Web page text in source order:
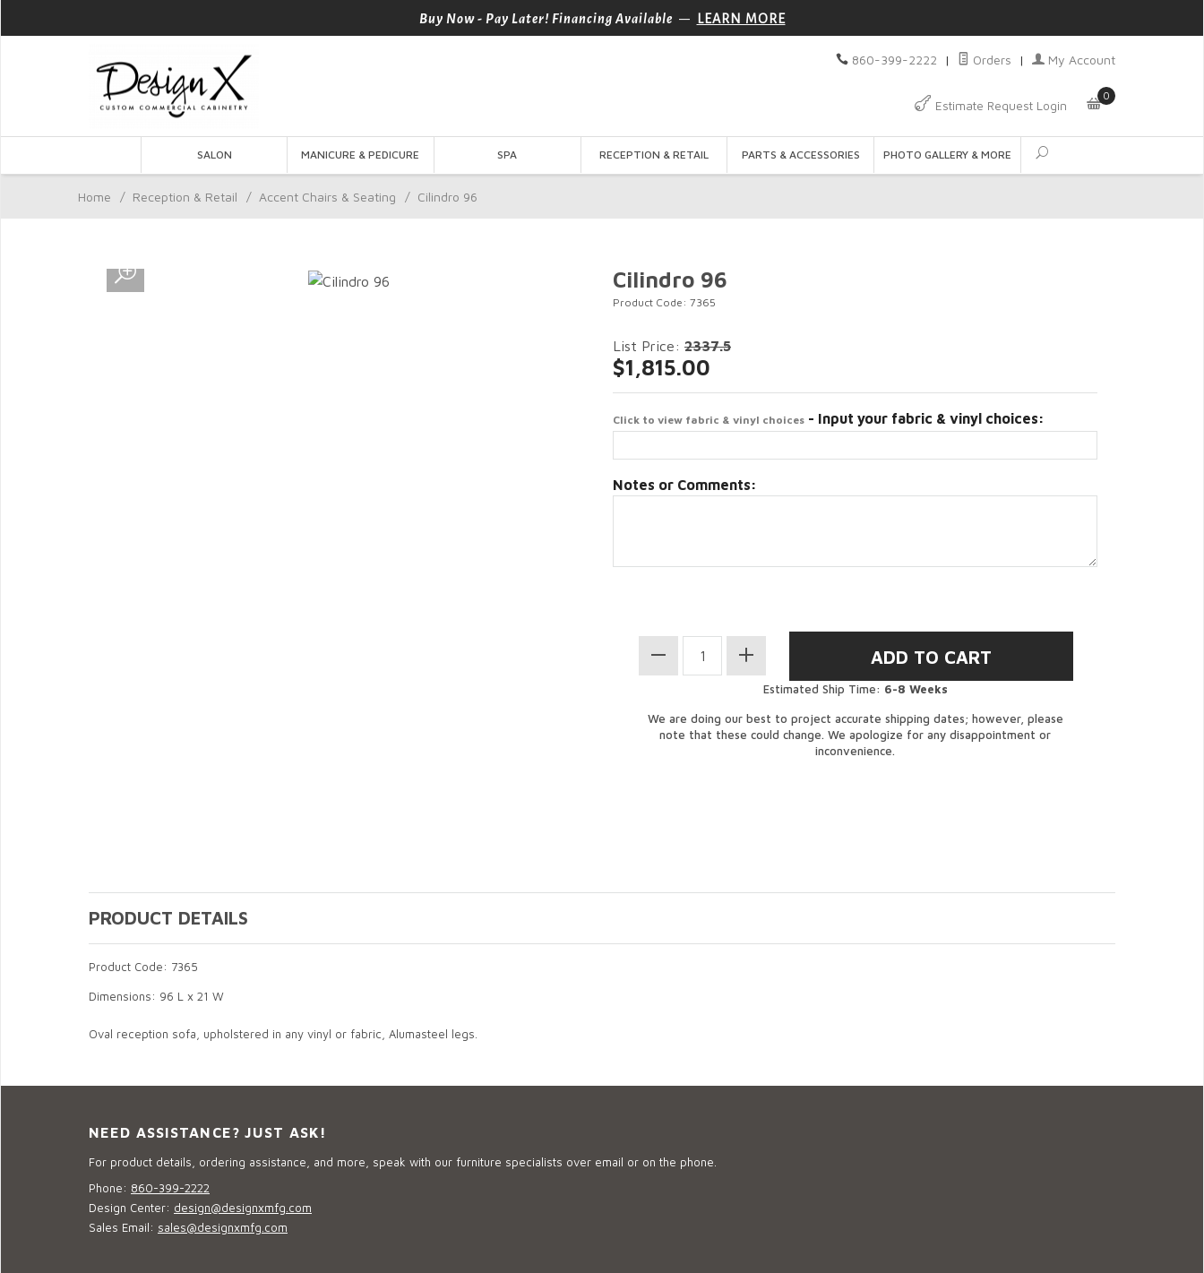
Buy Now - Pay Later! Financing Available — LEARN MORE
860-399-2222 | Orders | My Account
Estimate Request Login
0
SALON MANICURE & PEDICURE SPA RECEPTION & RETAIL PARTS & ACCESSORIES PHOTO GALLERY & MORE
Home / Reception & Retail / Accent Chairs & Seating / Cilindro 96
Cilindro 96
Product Code: 7365
List Price: 2337.5
$1,815.00
Click to view fabric & vinyl choices - Input your fabric & vinyl choices:
Notes or Comments:
Estimated Ship Time: 6-8 Weeks
We are doing our best to project accurate shipping dates; however, please
note that these could change. We apologize for any disappointment or
inconvenience.
PRODUCT DETAILS
Product Code: 7365
Dimensions: 96 L x 21 W
Oval reception sofa, upholstered in any vinyl or fabric, Alumasteel legs.
NEED ASSISTANCE? JUST ASK!
For product details, ordering assistance, and more, speak with our furniture specialists over email or on the phone.
Phone: 860-399-2222
Design Center: design@designxmfg.com
Sales Email: sales@designxmfg.com